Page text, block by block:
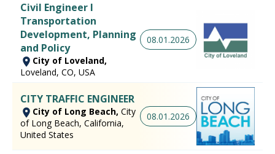
Civil Engineer I
Transportation
Development, Planning
and Policy
City of Loveland,
Loveland, CO, USA
08.01.2026
CITY TRAFFIC ENGINEER
City of Long Beach, City
of Long Beach, California,
United States
08.01.2026